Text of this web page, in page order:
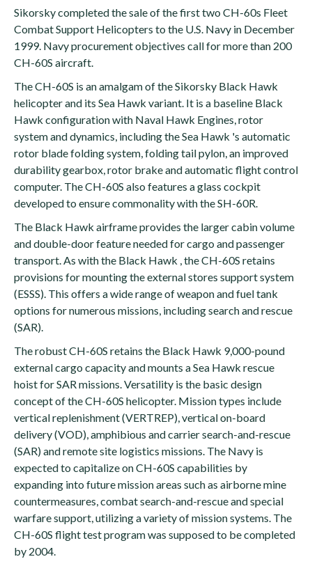
Sikorsky completed the sale of the first two CH-60s Fleet
Combat Support Helicopters to the U.S. Navy in December
1999. Navy procurement objectives call for more than 200
CH-60S aircraft.
The CH-60S is an amalgam of the Sikorsky Black Hawk
helicopter and its Sea Hawk variant. It is a baseline Black
Hawk configuration with Naval Hawk Engines, rotor
system and dynamics, including the Sea Hawk 's automatic
rotor blade folding system, folding tail pylon, an improved
durability gearbox, rotor brake and automatic flight control
computer. The CH-60S also features a glass cockpit
developed to ensure commonality with the SH-60R.
The Black Hawk airframe provides the larger cabin volume
and double-door feature needed for cargo and passenger
transport. As with the Black Hawk , the CH-60S retains
provisions for mounting the external stores support system
(ESSS). This offers a wide range of weapon and fuel tank
options for numerous missions, including search and rescue
(SAR).
The robust CH-60S retains the Black Hawk 9,000-pound
external cargo capacity and mounts a Sea Hawk rescue
hoist for SAR missions. Versatility is the basic design
concept of the CH-60S helicopter. Mission types include
vertical replenishment (VERTREP), vertical on-board
delivery (VOD), amphibious and carrier search-and-rescue
(SAR) and remote site logistics missions. The Navy is
expected to capitalize on CH-60S capabilities by
expanding into future mission areas such as airborne mine
countermeasures, combat search-and-rescue and special
warfare support, utilizing a variety of mission systems. The
CH-60S flight test program was supposed to be completed
by 2004.